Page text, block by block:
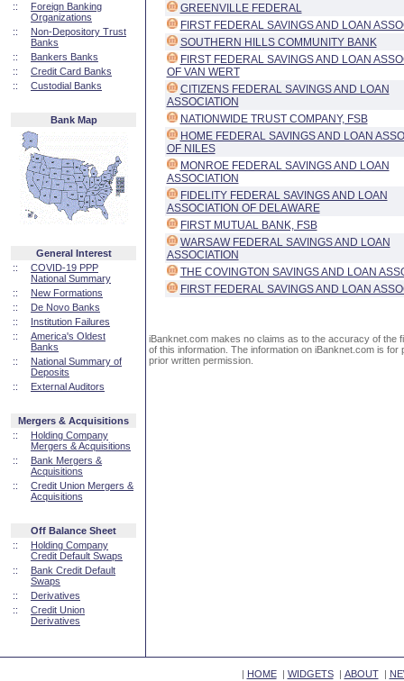
::
Foreign Banking
Organizations
::
Non-Depository Trust
Banks
::
Bankers Banks
::
Credit Card Banks
::
Custodial Banks
Bank Map
General Interest
::
COVID-19 PPP
National Summary
::
New Formations
::
De Novo Banks
::
Institution Failures
::
America's Oldest
Banks
::
National Summary of
Deposits
::
External Auditors
Mergers & Acquisitions
::
Holding Company
Mergers & Acquisitions
::
Bank Mergers &
Acquisitions
::
Credit Union Mergers &
Acquisitions
Off Balance Sheet
::
Holding Company
Credit Default Swaps
::
Bank Credit Default
Swaps
::
Derivatives
::
Credit Union
Derivatives
GREENVILLE FEDERAL
FIRST FEDERAL SAVINGS AND LOAN
SOUTHERN HILLS COMMUNITY BANK
FIRST FEDERAL SAVINGS AND LOAN
OF VAN WERT
CITIZENS FEDERAL SAVINGS AND LOAN
ASSOCIATION
NATIONWIDE TRUST COMPANY, FSB
HOME FEDERAL SAVINGS AND LOAN
OF NILES
MONROE FEDERAL SAVINGS AND LOAN
ASSOCIATION
FIDELITY FEDERAL SAVINGS AND LOAN
ASSOCIATION OF DELAWARE
FIRST MUTUAL BANK, FSB
WARSAW FEDERAL SAVINGS AND LOAN
ASSOCIATION
THE COVINGTON SAVINGS AND LOAN
FIRST FEDERAL SAVINGS AND LOAN
iBanknet.com makes no claims as to the accuracy of the
of this information. The information on iBanknet.com is
prior written permission.
| HOME| WIDGETS| ABOUT|